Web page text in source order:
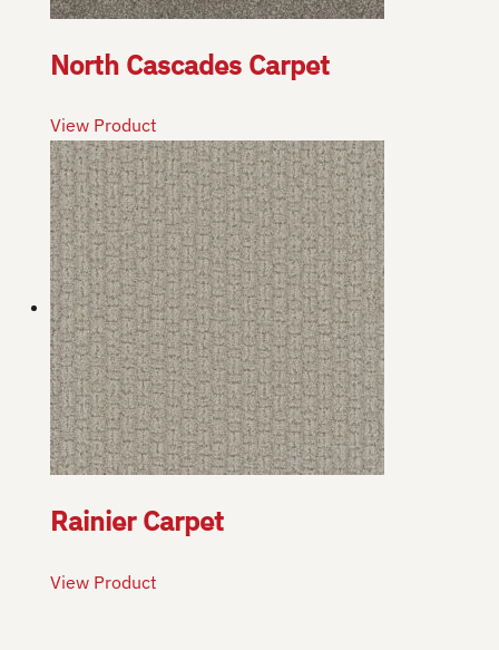
North Cascades Carpet
View Product
Rainier Carpet
View Product